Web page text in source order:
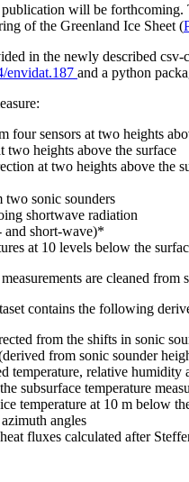
will be
of the Greenland Ice Sheet (
in the newly described
envidat.187 and a python
four sensors at two heights
heights above the surface
at two heights above the
sonic sounders
shortwave radiation
short-wave)*
at 10 levels below the
are cleaned
contains the following
from the shifts in sonic
from sonic sounder
temperature, relative humidity
subsurface temperature
temperature at 10 m below
angles
fluxes calculated after